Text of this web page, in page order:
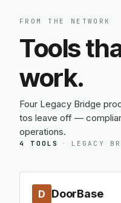
FROM THE NETWORK
Tools
work.
Four Legacy Bridge
tos leave off —
operations.
4 TOOLS · LEGACY
D DoorBase